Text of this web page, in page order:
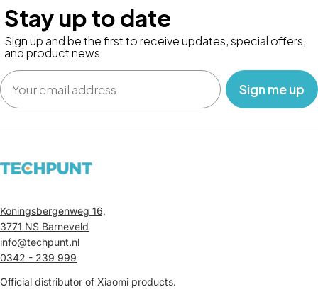
Stay up to date
Sign up and be the first to receive updates, special offers,
and product news.
Email
‎ ‎ ‎ Sign me up‎ ‎ ‎ ‎
Koningsbergenweg 16,
3771 NS Barneveld
info@techpunt.nl
0342 - 239 999
Official distributor of Xiaomi products.